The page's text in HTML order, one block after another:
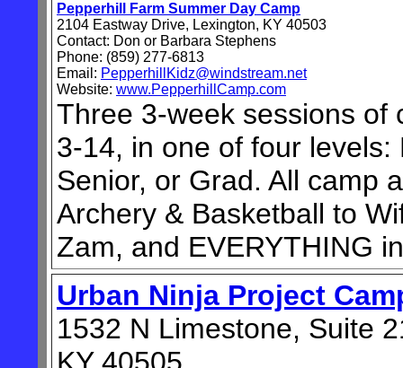
Pepperhill Farm Summer Day Camp
2104 Eastway Drive, Lexington, KY 40503
Contact: Don or Barbara Stephens
Phone: (859) 277-6813
Email: PepperhillKidz@windstream.net
Website: www.PepperhillCamp.com
Three 3-week sessions of
3-14, in one of four levels:
Senior, or Grad. All camp
Archery & Basketball to
Zam, and EVERYTHING
Urban Ninja Project
1532 N Limestone, Suite